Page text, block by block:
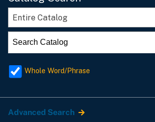
Entire Catalog
Whole Word/Phrase
Advanced Search